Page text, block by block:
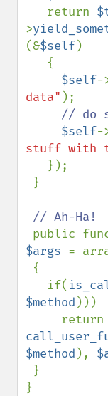
   return
>
(&$self)
$self-
data" );
// do
$self-
stuff with
// Ah-Ha!
public
$args =
   if(
$method )))
$method ),
}